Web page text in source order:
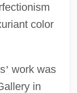
color
’ work was
in